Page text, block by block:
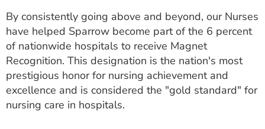
By consistently going above and beyond, our Nurses
have helped Sparrow become part of the 6 percent
of nationwide hospitals to receive Magnet
Recognition. This designation is the nation's most
prestigious honor for nursing achievement and
excellence and is considered the "gold standard" for
nursing care in hospitals.